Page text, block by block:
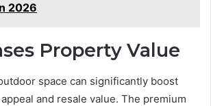
2026
Property Value
space can significantly boost
and resale value. The premium